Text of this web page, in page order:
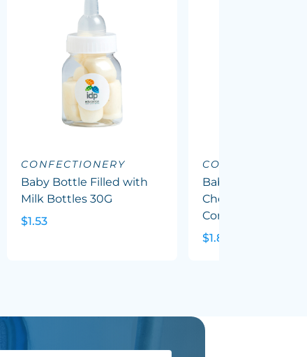
CONFECTIONERY
Baby Bottle Filled with
Milk Bottles 30G
$1.53
CONFECTIONERY
Baby Bottle Filled
Chewy Fruit
Corp Colours) 50G
$1.82